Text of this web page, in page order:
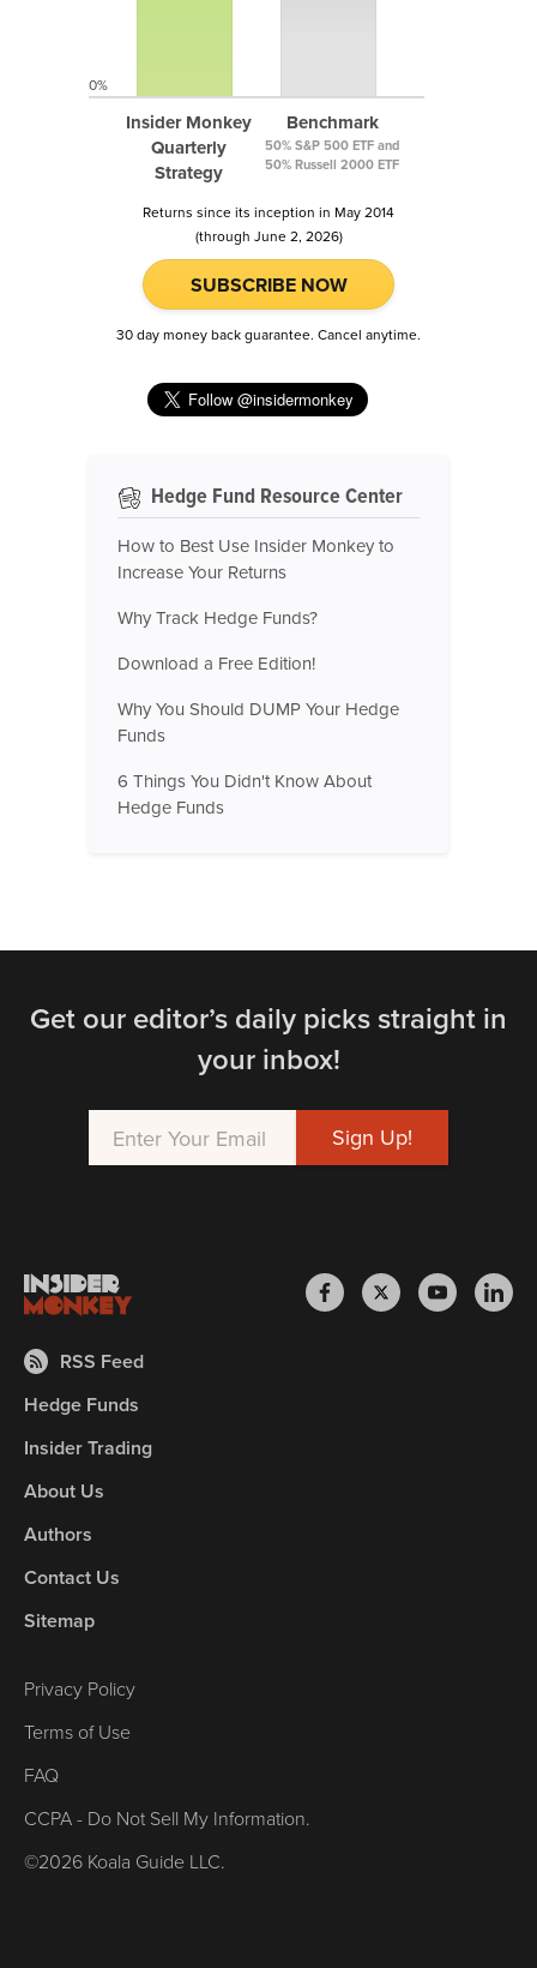
Insider Monkey
Quarterly
Strategy
Benchmark
50% S&P 500 ETF and
50% Russell 2000 ETF
0%
Returns since its inception in May 2014
(through June 2, 2026)
SUBSCRIBE NOW
30 day money back guarantee. Cancel anytime.
Hedge Fund Resource Center
How to Best Use Insider Monkey to
Increase Your Returns
Why Track Hedge Funds?
Download a Free Edition!
Why You Should DUMP Your Hedge
Funds
6 Things You Didn't Know About
Hedge Funds
Get our editor’s daily picks straight in
your inbox!
RSS Feed
Hedge Funds
Insider Trading
About Us
Authors
Contact Us
Sitemap
Privacy Policy
Terms of Use
FAQ
CCPA - Do Not Sell My Information.
©2026 Koala Guide LLC.